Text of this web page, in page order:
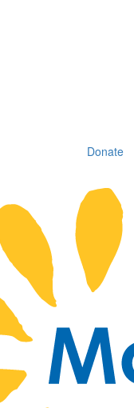
Donate